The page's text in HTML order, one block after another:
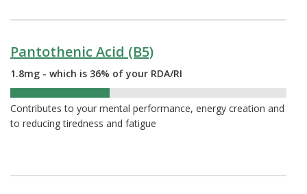
Pantothenic Acid (B5)
1.8mg - which is 36% of your RDA/RI
Contributes to your mental performance, energy creation and
to reducing tiredness and fatigue